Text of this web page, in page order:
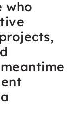
who